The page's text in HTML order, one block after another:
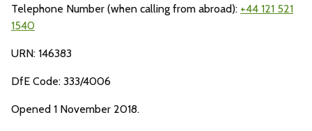
Telephone Number (when calling from abroad): +44 121 521
1540
URN: 146383
DfE Code: 333/4006
Opened 1 November 2018.